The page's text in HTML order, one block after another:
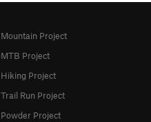
Mountain Project
MTB Project
Hiking Project
Trail Run Project
Powder Project